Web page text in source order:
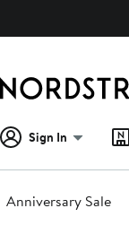
Sign In
Anniversary Sale